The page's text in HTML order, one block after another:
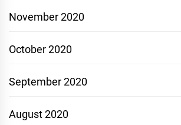
November 2020
October 2020
September 2020
August 2020